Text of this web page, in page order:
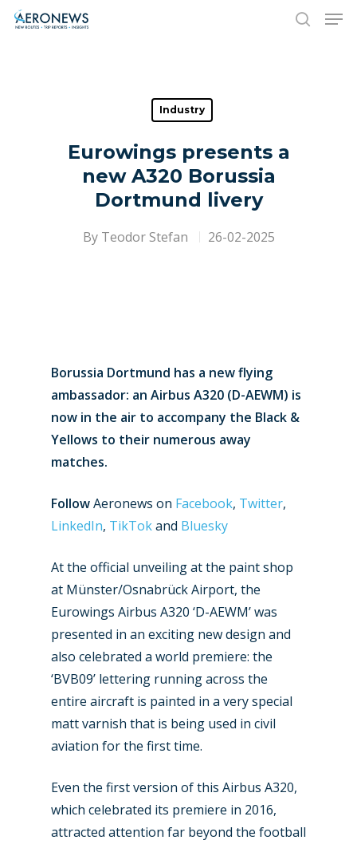
Hit enter to search or ESC to close
Industry
Eurowings presents a
new A320 Borussia
Dortmund livery
By Teodor Stefan 26-02-2025
Borussia Dortmund has a new flying
ambassador: an Airbus A320 (D-AEWM) is
now in the air to accompany the Black &
Yellows to their numerous away
matches.
FollowAeronews on Facebook, Twitter,
LinkedIn, TikTokand Bluesky
At the official unveiling at the paint shop
at Münster/Osnabrück Airport, the
Eurowings Airbus A320 ‘D-AEWM’ was
presented in an exciting new design and
also celebrated a world premiere: the
‘BVB09’ lettering running across the
entire aircraft is painted in a very special
matt varnish that is being used in civil
aviation for the first time.
Even the first version of this Airbus A320,
which celebrated its premiere in 2016,
attracted attention far beyond the football
New Routes
Accidents / Incidents
Airshows
Dubai 2025
Business Jets